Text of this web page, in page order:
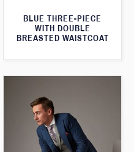
BLUE THREE-PIECE
WITH DOUBLE
BREASTED WAISTCOAT